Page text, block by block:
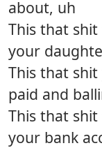
about, uh
This that
your
This that
paid and
This that
your bank